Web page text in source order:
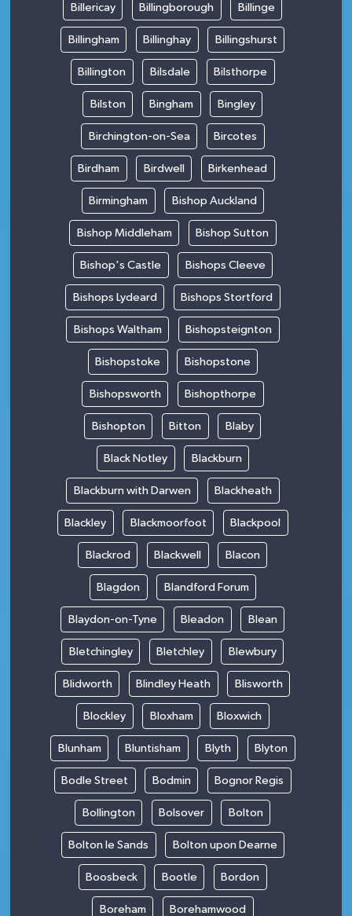
Billericay Billingborough Billinge
Billingham Billinghay Billingshurst
Billington Bilsdale Bilsthorpe
Bilston Bingham Bingley
Birchington-on-Sea Bircotes
Birdham Birdwell Birkenhead
Birmingham Bishop Auckland
Bishop Middleham Bishop Sutton
Bishop's Castle Bishops Cleeve
Bishops Lydeard Bishops Stortford
Bishops Waltham Bishopsteignton
Bishopstoke Bishopstone
Bishopsworth Bishopthorpe
Bishopton Bitton Blaby
Black Notley Blackburn
Blackburn with Darwen Blackheath
Blackley Blackmoorfoot Blackpool
Blackrod Blackwell Blacon
Blagdon Blandford Forum
Blaydon-on-Tyne Bleadon Blean
Bletchingley Bletchley Blewbury
Blidworth Blindley Heath Blisworth
Blockley Bloxham Bloxwich
Blunham Bluntisham Blyth Blyton
Bodle Street Bodmin Bognor Regis
Bollington Bolsover Bolton
Bolton le Sands Bolton upon Dearne
Boosbeck Bootle Bordon
Boreham Borehamwood